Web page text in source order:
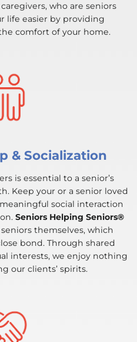
who are seniors
life easier by providing
comfort of your home.
& Socialization
is essential to a senior’s
Keep your or a senior loved
social interaction
Seniors Helping Seniors®
themselves, which
bond. Through shared
interests, we enjoy nothing
our clients’ spirits.